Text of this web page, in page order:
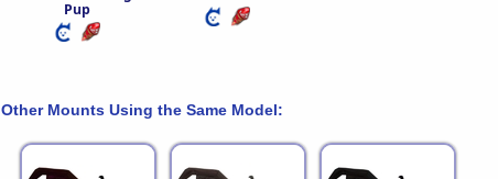
Pup
Other Mounts Using the Same Model: